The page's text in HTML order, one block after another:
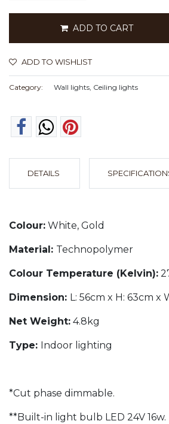
ADD TO CART
ADD TO WISHLIST
Category: Wall lights, Ceiling lights
DETAILS
Colour: White, Gold
Material: Technopolymer
Colour Temperature (Kelvin):
Dimension: L: 56cm x H: 63cm x
Net Weight: 4.8kg
Type: Indoor lighting
*Cut phase dimmable.
**Built-in light bulb LED 24V 16w.